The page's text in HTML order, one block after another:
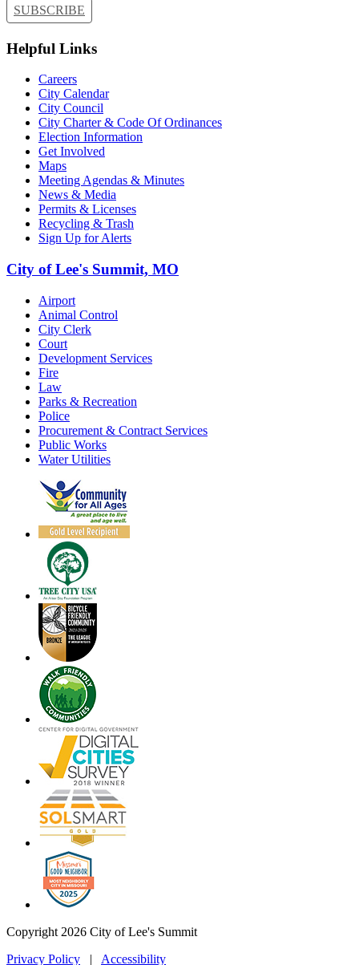
SUBSCRIBE
Helpful Links
Careers
City Calendar
City Council
City Charter & Code Of Ordinances
Election Information
Get Involved
Maps
Meeting Agendas & Minutes
News & Media
Permits & Licenses
Recycling & Trash
Sign Up for Alerts
City of Lee's Summit, MO
Airport
Animal Control
City Clerk
Court
Development Services
Fire
Law
Parks & Recreation
Police
Procurement & Contract Services
Public Works
Water Utilities
Copyright 2026 City of Lee's Summit
Privacy Policy | Accessibility